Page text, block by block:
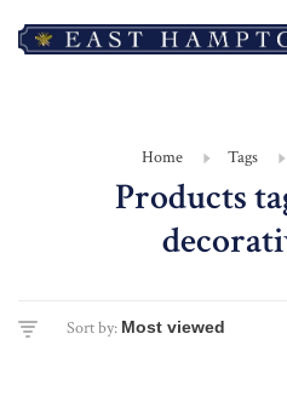
Home Tags
Products
Sort by: